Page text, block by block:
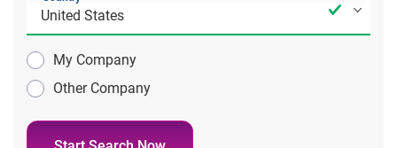
My Company
Other Company